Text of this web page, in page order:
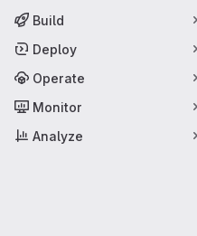
Build
Deploy
Operate
Monitor
Analyze